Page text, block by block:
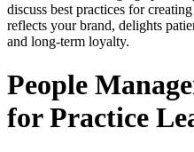
discuss best practices for
reflects your brand, delights
and long-term loyalty.
People
for Practice